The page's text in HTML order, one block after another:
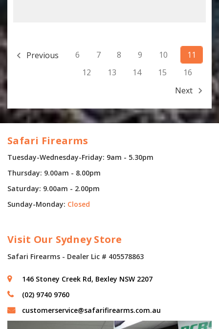
Previous 6 7 8 9 10
11
12
13 14 15
16
Next
Safari Firearms
Tuesday-Wednesday-Friday: 9am - 5.30pm
Thursday: 9.00am - 8.00pm
Saturday: 9.00am - 2.00pm
Sunday-Monday: Closed
Visit Our Sydney Store
Safari Firearms - Dealer Lic # 405578863
146 Stoney Creek Rd, Bexley NSW 2207
(02) 9740 9760
customerservice@safarifirearms.com.au